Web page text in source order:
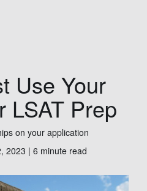
Use Your
LSAT Prep
on your application
2023 | 6 minute read